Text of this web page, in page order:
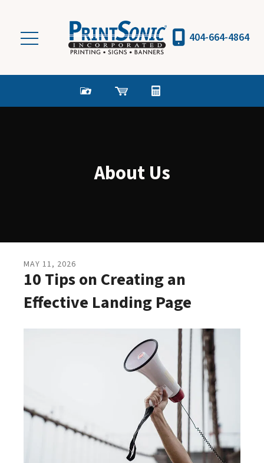
404-664-4864
About Us
MAY 11, 2026
10 Tips on Creating an
Effective Landing Page